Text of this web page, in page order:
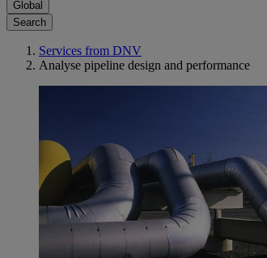
Global
Search
Services from DNV
Analyse pipeline design and performance